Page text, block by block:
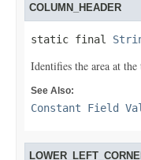
COLUMN_HEADER
static final
Identifies the area at
See Also:
Constant Field